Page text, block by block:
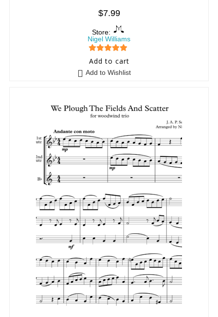
$7.99
Store:
Nigel Williams
5 out of 5
Add to cart
Add to Wishlist